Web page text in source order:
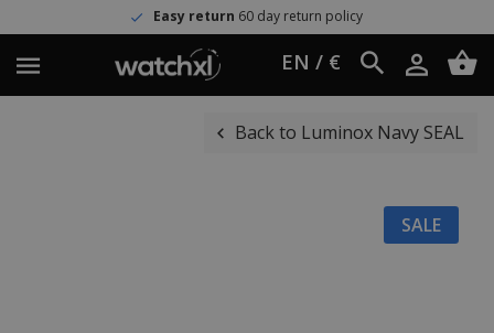
Easy return60 day return policy
EN / €
Back to Luminox Navy SEAL
SALE